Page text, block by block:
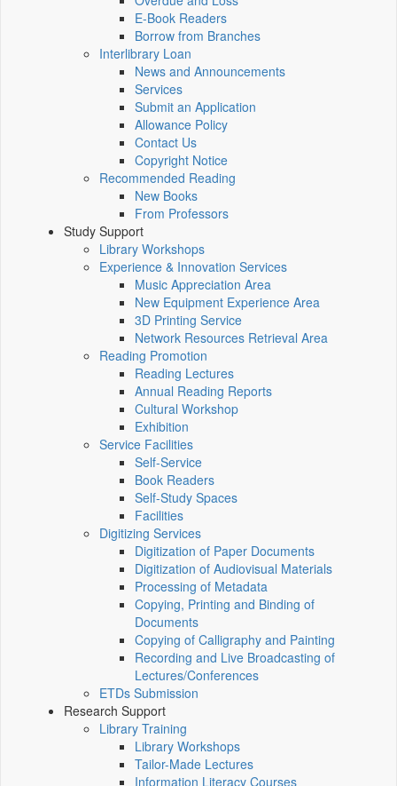
E-Book Readers
Borrow from Branches
Interlibrary Loan
News and Announcements
Services
Submit an Application
Allowance Policy
Contact Us
Copyright Notice
Recommended Reading
New Books
From Professors
Study Support
Library Workshops
Experience & Innovation Services
Music Appreciation Area
New Equipment Experience Area
3D Printing Service
Network Resources Retrieval Area
Reading Promotion
Reading Lectures
Annual Reading Reports
Cultural Workshop
Exhibition
Service Facilities
Self-Service
Book Readers
Self-Study Spaces
Facilities
Digitizing Services
Digitization of Paper Documents
Digitization of Audiovisual Materials
Processing of Metadata
Copying, Printing and Binding of
Documents
Copying of Calligraphy and Painting
Recording and Live Broadcasting of
Lectures/Conferences
ETDs Submission
Research Support
Library Training
Library Workshops
Tailor-Made Lectures
Information Literacy Courses